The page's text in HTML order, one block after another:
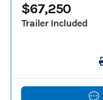
$67,250
Trailer Included